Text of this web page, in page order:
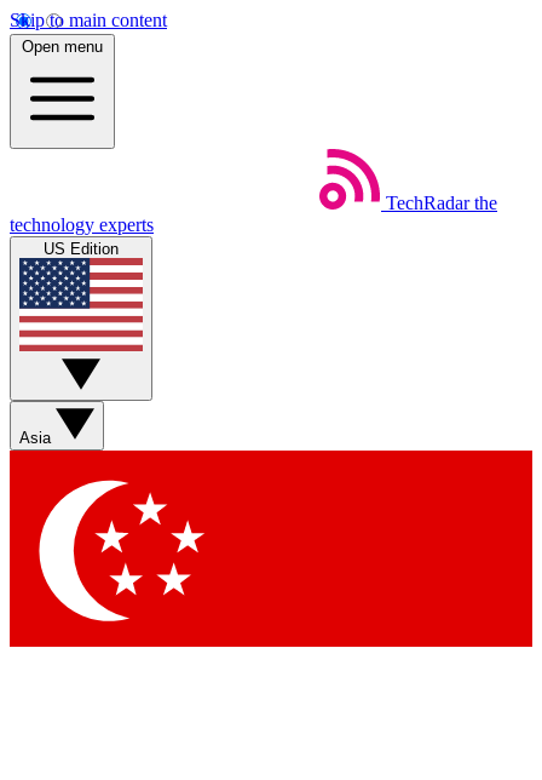
Skip to main content
Open menu
TechRadar the
technology experts
US Edition
Asia